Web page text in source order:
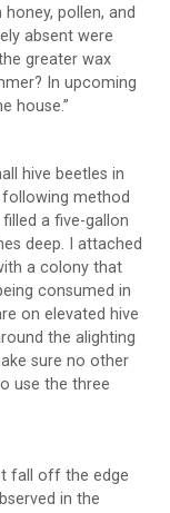
pollen, and
absent were
greater wax
In upcoming
house.”
hive beetles in
method
a five-gallon
deep. I attached
a colony that
consumed in
on elevated hive
the alighting
sure no other
use the three
fall off the edge
in the